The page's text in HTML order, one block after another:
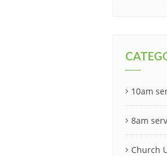
10am
8am
Church